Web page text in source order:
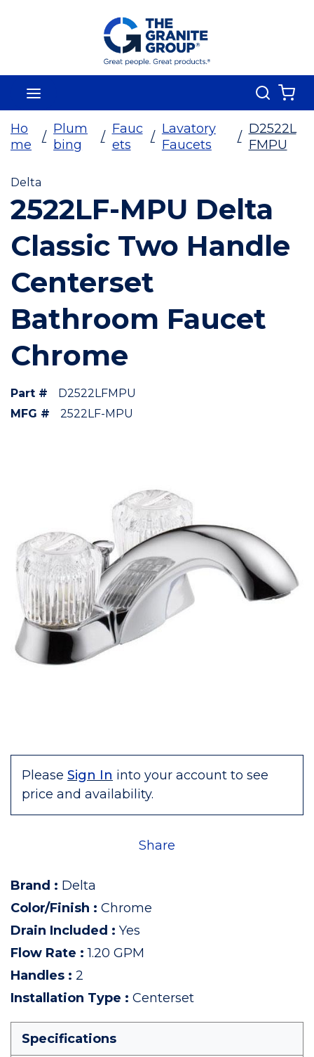
Skip To Main Content
Search
Ho
me
/
Plum
bing
/
Fauc
ets
/
Lavatory
Faucets
/
D2522L
FMPU
Delta
2522LF-MPU Delta
Classic Two Handle
Centerset
Bathroom Faucet
Chrome
Part #
D2522LFMPU
MFG #
2522LF-MPU
Please Sign In into your account to see
price and availability.
Share
Brand : Delta
Color/Finish : Chrome
Drain Included : Yes
Flow Rate :1.20 GPM
Handles : 2
Installation Type : Centerset
Specifications